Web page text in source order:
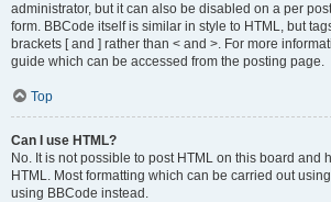
administrator, but it can also be disabled on a per
form. BBCode itself is similar in style to HTML, but
brackets [ and ] rather than < and >. For more
guide which can be accessed from the posting page.
Top
Can I use HTML?
No. It is not possible to post HTML on this board and
HTML. Most formatting which can be carried out
using BBCode instead.